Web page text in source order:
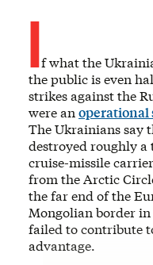
If what the
the public is even
strikes against the
were an operational
The Ukrainians say
destroyed roughly a
cruise-missile
from the Arctic
the far end of the
Mongolian border in
failed to contribute
advantage.